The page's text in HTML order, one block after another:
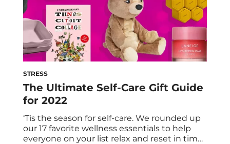
STRESS
The Ultimate Self-Care Gift Guide
for 2022
‘Tis the season for self-care. We rounded up
our 17 favorite wellness essentials to help
everyone on your list relax and reset in time